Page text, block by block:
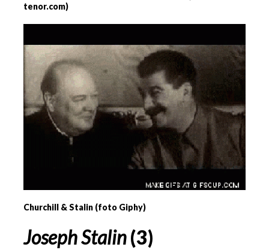
tenor.com)
Churchill & Stalin (foto Giphy)
Joseph Stalin(3)